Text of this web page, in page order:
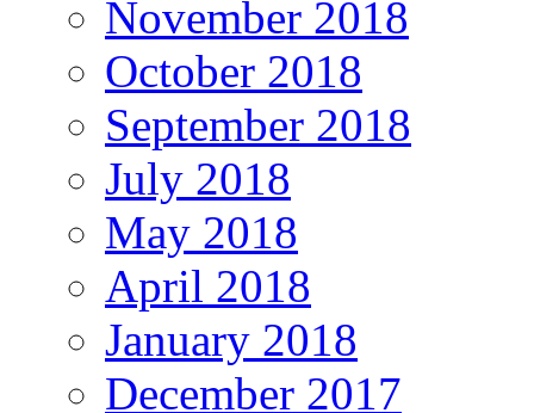
November 2018
October 2018
September 2018
July 2018
May 2018
April 2018
January 2018
December 2017